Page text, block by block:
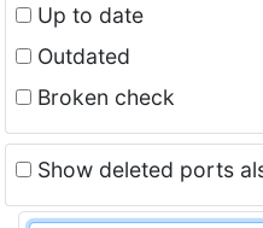
Up to date
Outdated
Broken check
Show deleted ports